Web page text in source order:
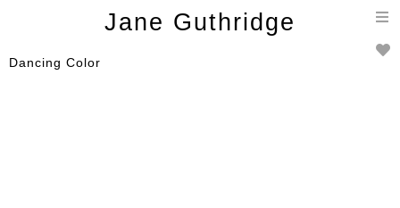
Jane Guthridge
Dancing Color